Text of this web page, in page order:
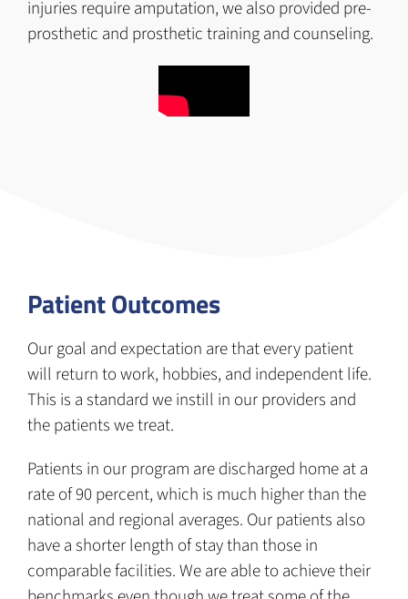
injuries require amputation, we also provided pre-
prosthetic and prosthetic training and counseling.
Patient Outcomes
Our goal and expectation are that every patient
will return to work, hobbies, and independent life.
This is a standard we instill in our providers and
the patients we treat.
Patients in our program are discharged home at a
rate of 90 percent, which is much higher than the
national and regional averages. Our patients also
have a shorter length of stay than those in
comparable facilities. We are able to achieve their